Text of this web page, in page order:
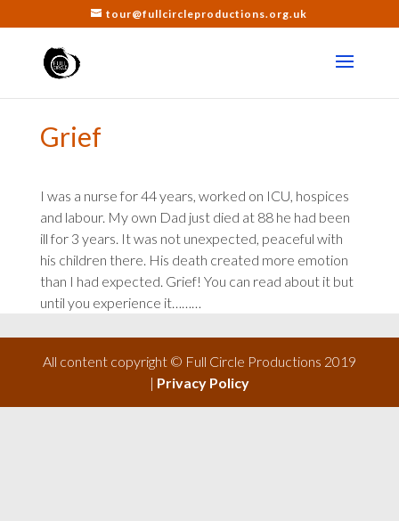
tour@fullcircleproductions.org.uk
Grief
I was a nurse for 44 years, worked on ICU, hospices
and labour. My own Dad just died at 88 he had been
ill for 3 years. It was not unexpected, peaceful with
his children there. His death created more emotion
than I had expected. Grief! You can read about it but
until you experience it………
All content copyright © Full Circle Productions 2019
| Privacy Policy